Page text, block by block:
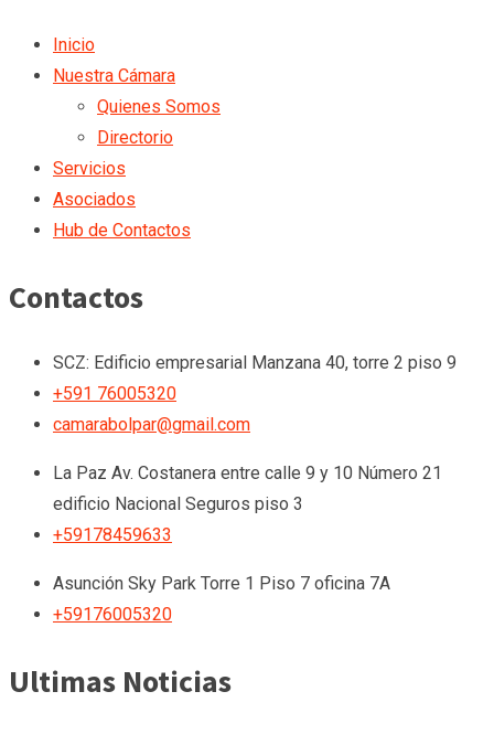
Inicio
Nuestra Cámara
Quienes Somos
Directorio
Servicios
Asociados
Hub de Contactos
Contactos
SCZ: Edificio empresarial Manzana 40, torre 2 piso 9
+591 76005320
camarabolpar@gmail.com
La Paz Av. Costanera entre calle 9 y 10 Número 21
edificio Nacional Seguros piso 3
+59178459633
Asunción Sky Park Torre 1 Piso 7 oficina 7A
+59176005320
Ultimas Noticias